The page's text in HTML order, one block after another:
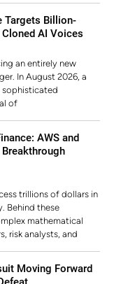
Targets Billion-
AI Voices
an entirely new
In August 2026, a
sophisticated
of
AWS and
trillions of dollars in
Behind these
mathematical
risk analysts, and
Moving Forward